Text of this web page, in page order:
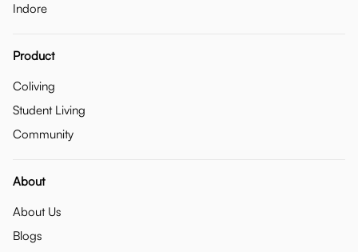
Indore
Product
Coliving
Student Living
Community
About
About Us
Blogs